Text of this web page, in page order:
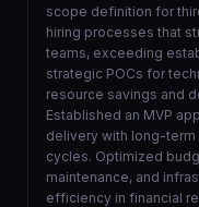
scope definition for
hiring processes that
teams, exceeding
strategic POCs for
resource savings and
Established an MVP
delivery with long-
cycles. Optimized
maintenance, and
efficiency in financial